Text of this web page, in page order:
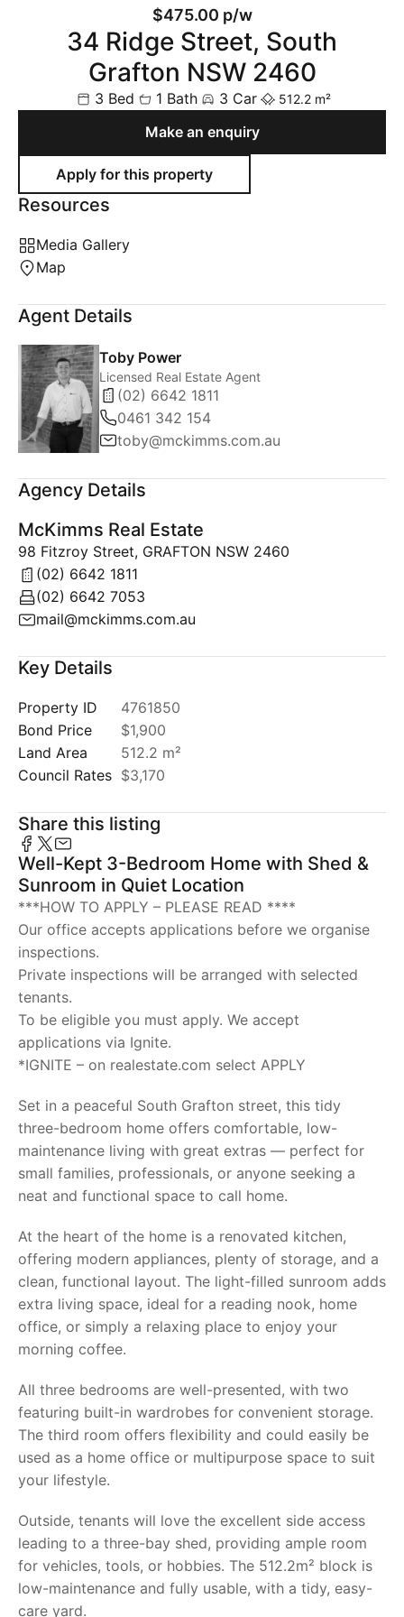
$475.00 p/w
34 Ridge Street, South
Grafton NSW 2460
3 Bed 1 Bath 3 Car 512.2 m²
Make an enquiry
Resources
Media Gallery
Map
Agent Details
Toby Power
Licensed Real Estate Agent
(02) 6642 1811
0461 342 154
toby@mckimms.com.au
Agency Details
McKimms Real Estate
98 Fitzroy Street, GRAFTON NSW 2460
(02) 6642 1811
(02) 6642 7053
mail@mckimms.com.au
Key Details
Property ID
4761850
Bond Price
$1,900
Land Area
512.2 m²
Council Rates $3,170
Share this listing
Well-Kept 3-Bedroom Home with Shed &
Sunroom in Quiet Location
***HOW TO APPLY – PLEASE READ ****
Our office accepts applications before we organise
inspections.
Private inspections will be arranged with selected
tenants.
To be eligible you must apply. We accept
applications via Ignite.
*IGNITE – on realestate.com select APPLY
Set in a peaceful South Grafton street, this tidy
three-bedroom home offers comfortable, low-
maintenance living with great extras — perfect for
small families, professionals, or anyone seeking a
neat and functional space to call home.
At the heart of the home is a renovated kitchen,
offering modern appliances, plenty of storage, and a
clean, functional layout. The light-filled sunroom adds
extra living space, ideal for a reading nook, home
office, or simply a relaxing place to enjoy your
morning coffee.
All three bedrooms are well-presented, with two
featuring built-in wardrobes for convenient storage.
The third room offers flexibility and could easily be
used as a home office or multipurpose space to suit
your lifestyle.
Outside, tenants will love the excellent side access
leading to a three-bay shed, providing ample room
for vehicles, tools, or hobbies. The 512.2m² block is
low-maintenance and fully usable, with a tidy, easy-
care yard.